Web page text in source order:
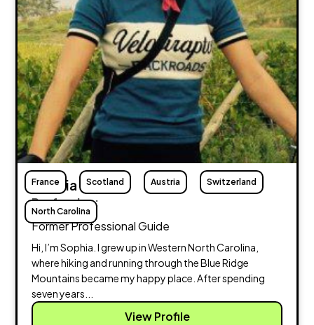
France Scotland Austria Switzerland
North Carolina
Sophia Treakle
Profession:
Former Professional Guide
Hi, I’m Sophia. I grew up in Western North Carolina,
where hiking and running through the Blue Ridge
Mountains became my happy place. After spending
seven years...
View Profile